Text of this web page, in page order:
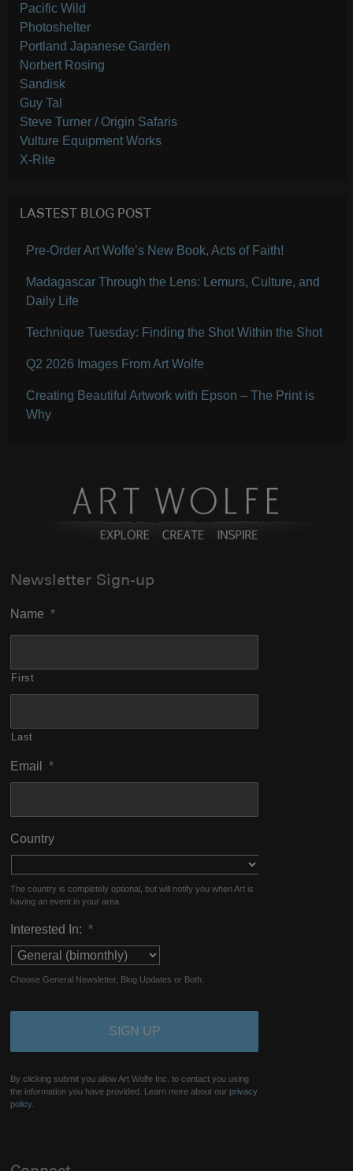
Pacific Wild
Photoshelter
Portland Japanese Garden
Norbert Rosing
Sandisk
Guy Tal
Steve Turner / Origin Safaris
Vulture Equipment Works
X-Rite
LASTEST BLOG POST
Pre-Order Art Wolfe’s New Book, Acts of Faith!
Madagascar Through the Lens: Lemurs, Culture, and
Daily Life
Technique Tuesday: Finding the Shot Within the Shot
Q2 2026 Images From Art Wolfe
Creating Beautiful Artwork with Epson – The Print is
Why
Newsletter Sign-up
Name *
First
Last
Email *
Country
The country is completely optional, but will notify you when Art is
having an event in your area.
Interested In: *
Choose General Newsletter, Blog Updates or Both.
By clicking submit you allow Art Wolfe Inc. to contact you using
the information you have provided. Learn more about ourprivacy
policy.